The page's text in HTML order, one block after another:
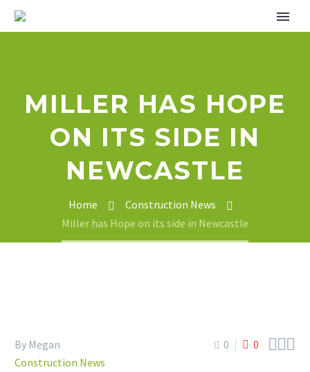
MILLER HAS HOPE
ON ITS SIDE IN
NEWCASTLE
Home
Construction News
Miller has Hope on its side in Newcastle
0 0 
By Megan
Construction News